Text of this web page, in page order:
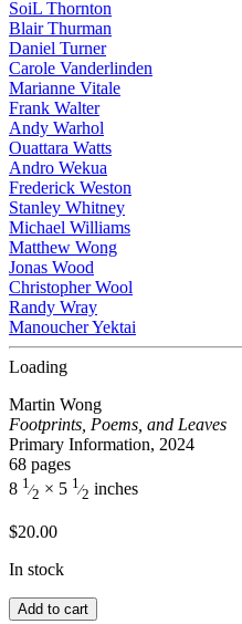
SoiL Thornton
Blair Thurman
Daniel Turner
Carole Vanderlinden
Marianne Vitale
Frank Walter
Andy Warhol
Ouattara Watts
Andro Wekua
Frederick Weston
Stanley Whitney
Michael Williams
Matthew Wong
Jonas Wood
Christopher Wool
Randy Wray
Manoucher Yektai
Loading
Martin Wong
Footprints, Poems, and Leaves
Primary Information, 2024
68 pages
8 1⁄2 × 5 1⁄2 inches
$20.00
In stock
Add to cart